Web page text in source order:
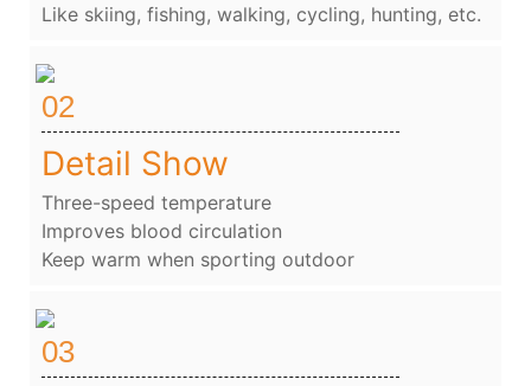
Like skiing, fishing, walking, cycling, hunting, etc.
02
Detail Show
Three-speed temperature
Improves blood circulation
Keep warm when sporting outdoor
03